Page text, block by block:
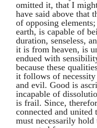
omitted it, that I
have said above that
of opposing
earth, is capable of
duration, senseless,
it is from heaven, is
endued with
because these
it follows of
and evil. Good is
incapable of
is frail. Since,
connected and united
must necessarily